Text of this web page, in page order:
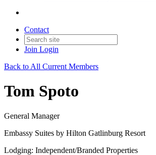
Contact
Join Login
Back to All Current Members
Tom Spoto
General Manager
Embassy Suites by Hilton Gatlinburg Resort
Lodging: Independent/Branded Properties